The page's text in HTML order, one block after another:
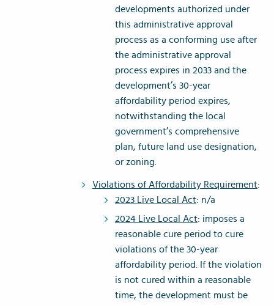
developments authorized under
this administrative approval
process as a conforming use after
the administrative approval
process expires in 2033 and the
development’s 30-year
affordability period expires,
notwithstanding the local
government’s comprehensive
plan, future land use designation,
or zoning.
Violations of Affordability Requirement:
2023 Live Local Act: n/a
2024 Live Local Act: imposes a
reasonable cure period to cure
violations of the 30-year
affordability period. If the violation
is not cured within a reasonable
time, the development must be